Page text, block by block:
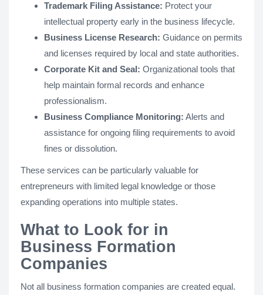
Trademark Filing Assistance: Protect your
intellectual property early in the business lifecycle.
Business License Research: Guidance on permits
and licenses required by local and state authorities.
Corporate Kit and Seal: Organizational tools that
help maintain formal records and enhance
professionalism.
Business Compliance Monitoring: Alerts and
assistance for ongoing filing requirements to avoid
fines or dissolution.
These services can be particularly valuable for
entrepreneurs with limited legal knowledge or those
expanding operations into multiple states.
What to Look for in
Business Formation
Companies
Not all business formation companies are created equal.